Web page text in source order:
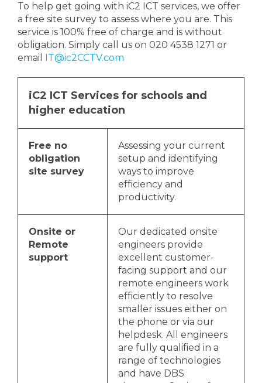
To help get going with iC2 ICT services, we offer
a free site survey to assess where you are. This
service is 100% free of charge and is without
obligation. Simply call us on 020 4538 1271 or
email IT@ic2CCTV.com
iC2 ICT Services for schools and
higher education
Free no
obligation
site survey
Assessing your current
setup and identifying
ways to improve
efficiency and
productivity.
Onsite or
Remote
support
Our dedicated onsite
engineers provide
excellent customer-
facing support and our
remote engineers work
efficiently to resolve
smaller issues either on
the phone or via our
helpdesk. All engineers
are fully qualified in a
range of technologies
and have DBS